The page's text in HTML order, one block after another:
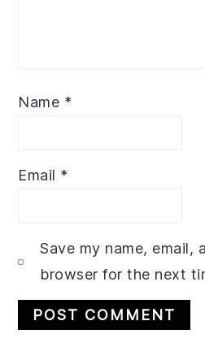
Name *
Email *
Save my name, email,
browser for the next